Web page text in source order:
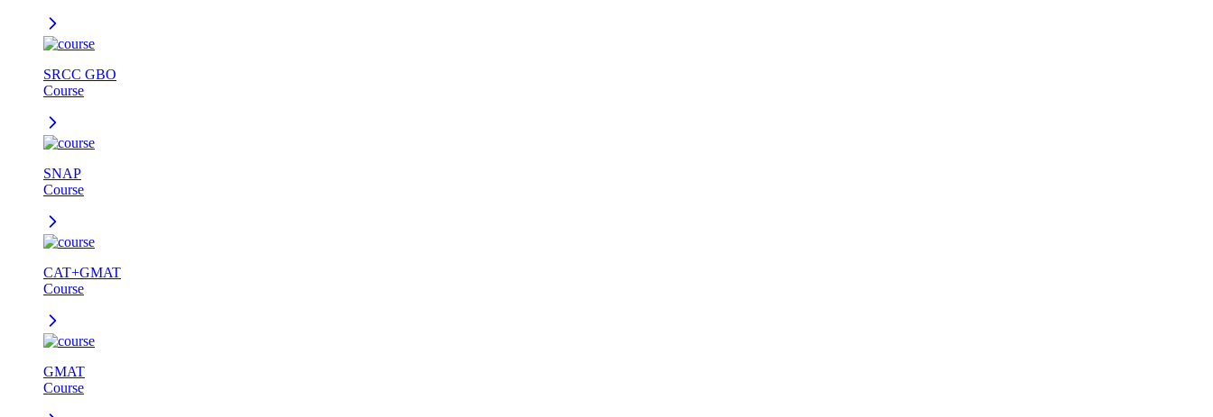
SRCC GBO
Course
SNAP
Course
CAT+GMAT
Course
GMAT
Course